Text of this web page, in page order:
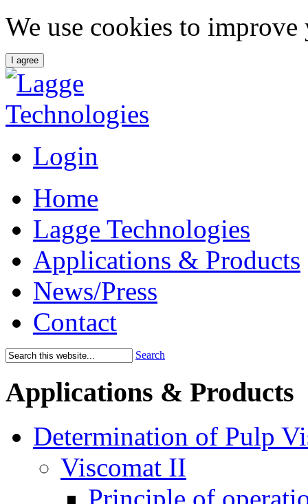
We use cookies to improve
I agree
Login
Home
Lagge Technologies
Applications & Products
News/Press
Contact
Search
Applications & Products
Determination of Pulp
Viscomat II